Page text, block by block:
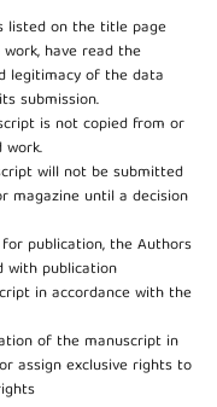
listed on the title page
have read the
legitimacy of the data
submission.
is not copied from or
will not be submitted
magazine until a decision
publication, the Authors
publication
in accordance with the
of the manuscript in
assign exclusive rights to